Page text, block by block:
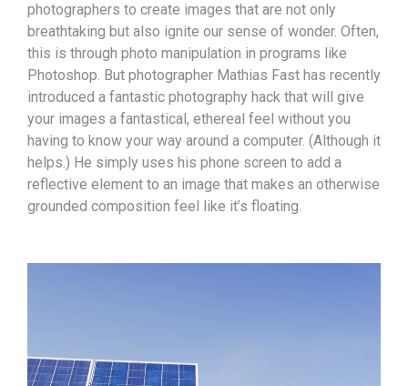
photographers to create images that are not only
breathtaking but also ignite our sense of wonder. Often,
this is through photo manipulation in programs like
Photoshop. But photographer Mathias Fast has recently
introduced a fantastic photography hack that will give
your images a fantastical, ethereal feel without you
having to know your way around a computer. (Although it
helps.) He simply uses his phone screen to add a
reflective element to an image that makes an otherwise
grounded composition feel like it’s floating.